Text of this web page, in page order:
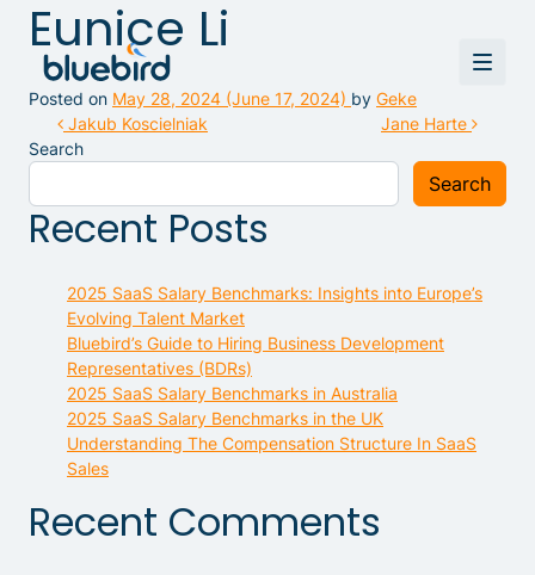
Eunice Li
Posted on May 28, 2024 (June 17, 2024) by Geke
Post navigation
Jakub Koscielniak
Jane Harte
Search
Search
Recent Posts
2025 SaaS Salary Benchmarks: Insights into Europe’s
Evolving Talent Market
Bluebird’s Guide to Hiring Business Development
Representatives (BDRs)
2025 SaaS Salary Benchmarks in Australia
2025 SaaS Salary Benchmarks in the UK
Understanding The Compensation Structure In SaaS
Sales
Recent Comments